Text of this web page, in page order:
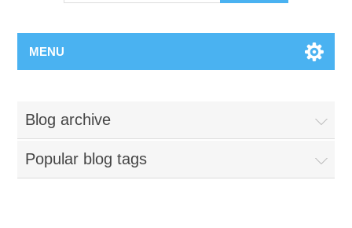
MENU
Blog archive
Popular blog tags